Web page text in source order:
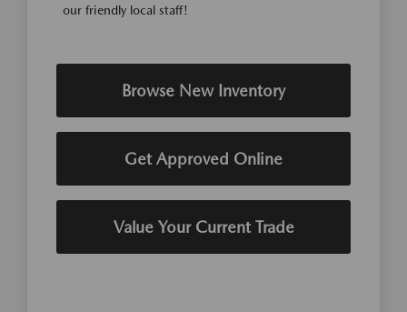
our friendly local staff!
Browse New Inventory
Get Approved Online
Value Your Current Trade